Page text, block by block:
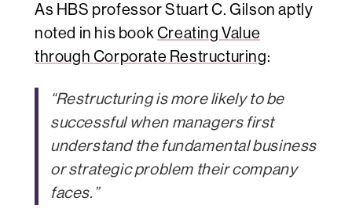
As HBS professor Stuart C. Gilson aptly
noted in his bookCreating Value
through Corporate Restructuring:
“Restructuring is more likely to be
successful when managers first
understand the fundamental business
or strategic problem their company
faces.”